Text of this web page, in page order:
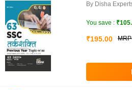
By Disha
You save :
₹195.00